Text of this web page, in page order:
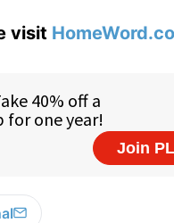
visit